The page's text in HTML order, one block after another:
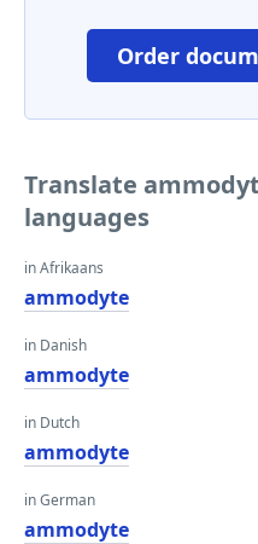
Order
Translate
languages
in Afrikaans
ammodyte
in Danish
ammodyte
in Dutch
ammodyte
in German
ammodyte